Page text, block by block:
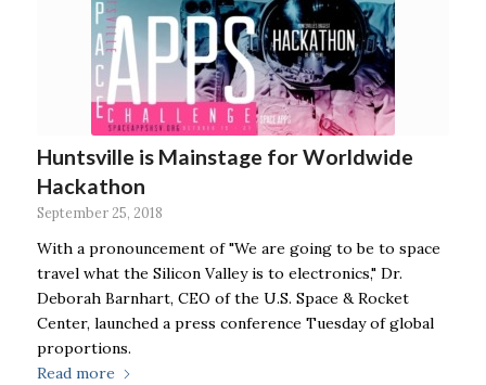
Huntsville is Mainstage for Worldwide
Hackathon
September 25, 2018
With a pronouncement of "We are going to be to space
travel what the Silicon Valley is to electronics," Dr.
Deborah Barnhart, CEO of the U.S. Space & Rocket
Center, launched a press conference Tuesday of global
proportions.
Read more